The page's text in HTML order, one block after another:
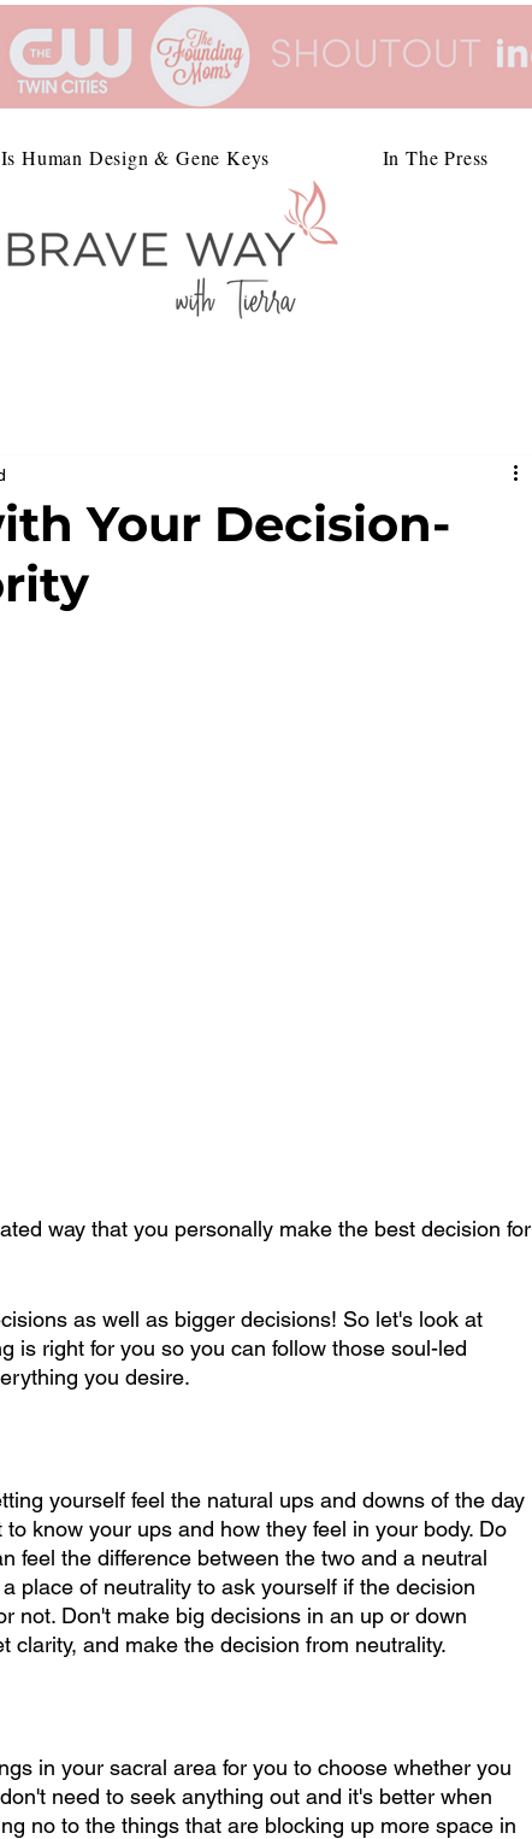
Human Design & Gene Keys In The Press
Your Decision-
way that you personally make the best decision for
as well as bigger decisions! So let's look at
is right for you so you can follow those soul-led
you desire.
yourself feel the natural ups and downs of the day
know your ups and how they feel in your body. Do
feel the difference between the two and a neutral
place of neutrality to ask yourself if the decision
not. Don't make big decisions in an up or down
clarity, and make the decision from neutrality.
in your sacral area for you to choose whether you
need to seek anything out and it's better when
no to the things that are blocking up more space in